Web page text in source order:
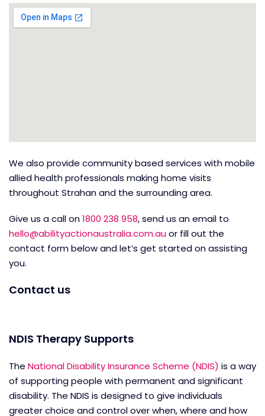
We also provide community based services with mobile
allied health professionals making home visits
throughout Strahan and the surrounding area.
Give us a call on1800 238 958, send us an email to
hello@abilityactionaustralia.com.auor fill out the
contact form below and let’s get started on assisting
you.
Contact us
NDIS Therapy Supports
The National Disability Insurance Scheme (NDIS) is a way
of supporting people with permanent and significant
disability. The NDIS is designed to give individuals
greater choice and control over when, where and how